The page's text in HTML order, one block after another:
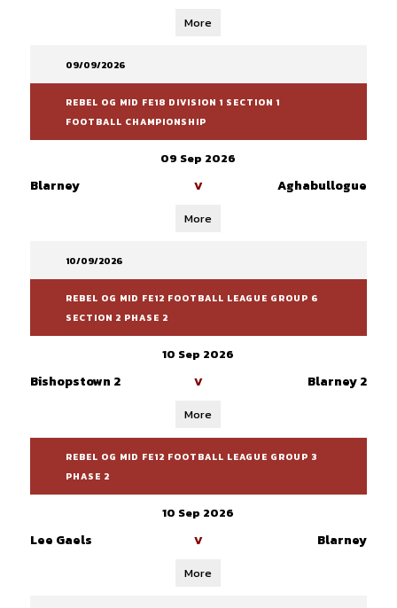
More
09/09/2026
REBEL OG MID FE18 DIVISION 1 SECTION 1
FOOTBALL CHAMPIONSHIP
09 Sep 2026
Blarney V Aghabullogue
More
10/09/2026
REBEL OG MID FE12 FOOTBALL LEAGUE GROUP 6
SECTION 2 PHASE 2
10 Sep 2026
Bishopstown 2 V Blarney 2
More
REBEL OG MID FE12 FOOTBALL LEAGUE GROUP 3
PHASE 2
10 Sep 2026
Lee Gaels V Blarney
More